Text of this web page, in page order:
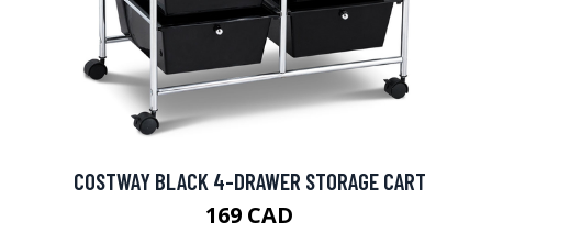
COSTWAY BLACK 4-DRAWER STORAGE CART
169 CAD